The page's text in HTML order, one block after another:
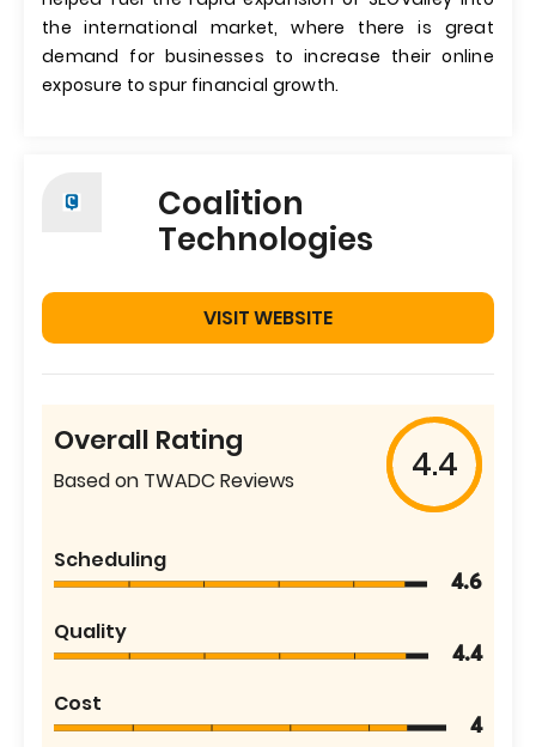
the international market, where there is great
demand for businesses to increase their online
exposure to spur financial growth.
Coalition
Technologies
VISIT WEBSITE
Overall Rating
Based on TWADC Reviews 4.4
Scheduling
4.6
Quality
4.4
Cost
4